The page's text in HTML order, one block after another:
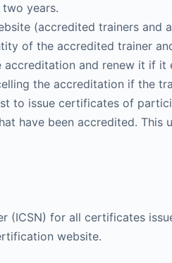
years.
(accredited trainers
of the accredited trainer
and renew it if it
the accreditation if the
to issue certificates of
have been accredited. This
(ICSN) for all certificates
website.